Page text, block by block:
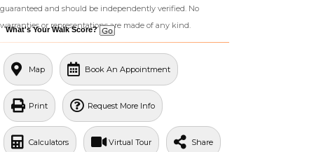
guaranteed and should be independently verified. No
warranties or representations are made of any kind.
What's Your Walk Score?
Map Book An Appointment
Print Request More Info
Calculators Virtual Tour Share